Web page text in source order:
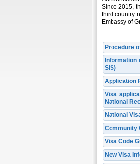
Since 2015,
third country
Embassy of
Procedure
Information
SIS)
Application
Visa
National
National
Community
Visa Code
New Visa